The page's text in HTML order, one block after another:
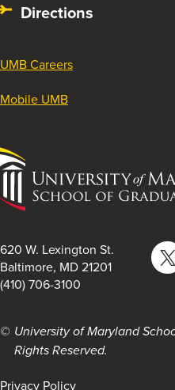
Directions
UMB Careers
Mobile UMB
University
of
Maryland
of
Graduate
Studies
620 W. Lexington St.
Baltimore, MD 21201
(410) 706-3100
University of Maryland
Rights Reserved.
Privacy Policy